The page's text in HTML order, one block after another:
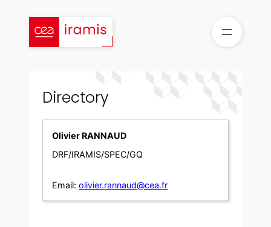
content
Directory
Olivier RANNAUD
DRF/IRAMIS/SPEC/GQ
Email: olivier.rannaud@cea.fr